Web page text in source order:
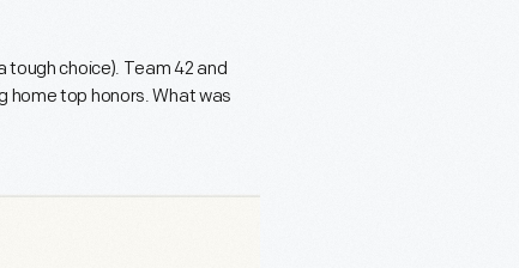
tough choice). Team 42 and
home top honors. What was